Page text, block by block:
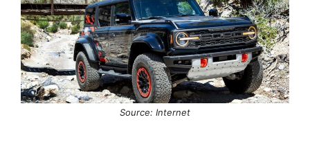
Source: Internet